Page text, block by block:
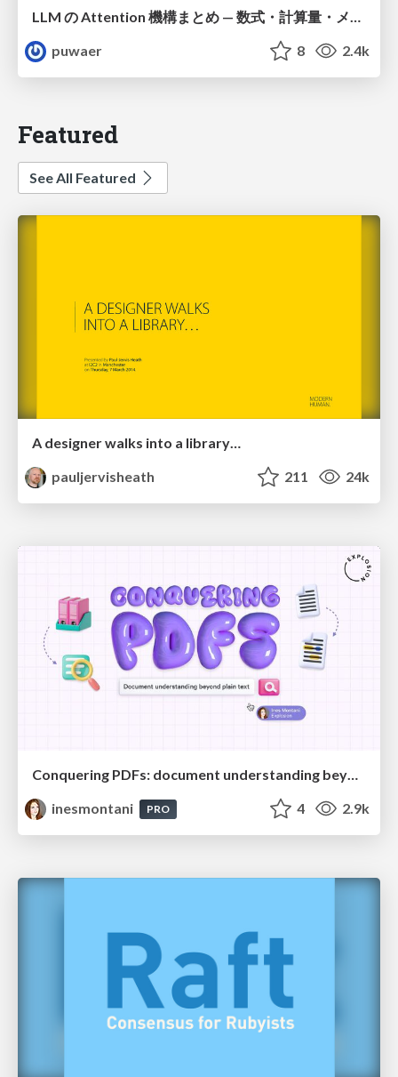
LLM の Attention 機構まとめ — 数式・計算量・メモリ
puwaer
8 2.4k
Featured
See All Featured
A designer walks into a library…
pauljervisheath
211 24k
Conquering PDFs: document understanding beyond plain text
inesmontani
PRO 4 2.9k